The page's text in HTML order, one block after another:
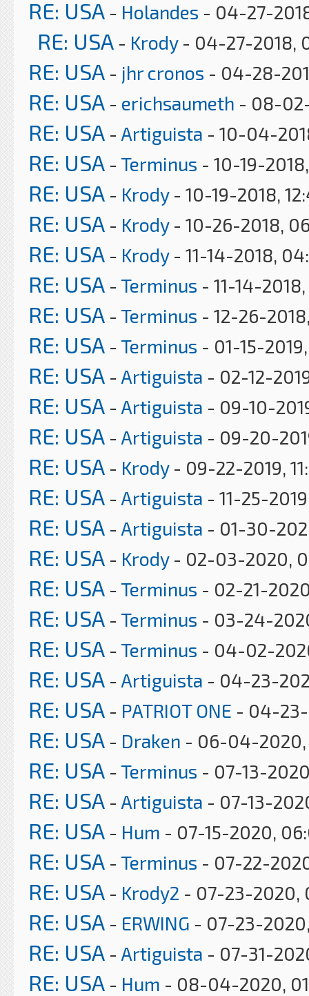
RE: USA - Holandes - 04-27-
RE: USA - Krody- 04-27-2018,
RE: USA - jhr cronos - 04-28-
RE: USA - erichsaumeth - 08-
RE: USA - Artiguista - 10-04-
RE: USA - Terminus - 10-19-
RE: USA - Krody- 10-19-2018,
RE: USA - Krody- 10-26-2018,
RE: USA - Krody- 11-14-2018,
RE: USA - Terminus - 11-14-
RE: USA - Terminus - 12-26-
RE: USA - Terminus - 01-15-
RE: USA - Artiguista - 02-12-
RE: USA - Artiguista - 09-10-
RE: USA - Artiguista - 09-20-
RE: USA - Krody- 09-22-2019,
RE: USA - Artiguista - 11-25-
RE: USA - Artiguista - 01-30-
RE: USA - Krody- 02-03-2020,
RE: USA - Terminus - 02-21-
RE: USA - Terminus - 03-24-
RE: USA - Terminus - 04-02-
RE: USA - Artiguista - 04-23-
RE: USA - PATRIOT ONE - 04-23-
RE: USA - Draken - 06-04-2020,
RE: USA - Terminus - 07-13-
RE: USA - Artiguista - 07-13-
RE: USA - Hum - 07-15-2020,
RE: USA - Terminus - 07-22-
RE: USA - Krody2 - 07-23-2020,
RE: USA - ERWING - 07-23-
RE: USA - Artiguista - 07-31-
RE: USA - Hum - 08-04-2020,